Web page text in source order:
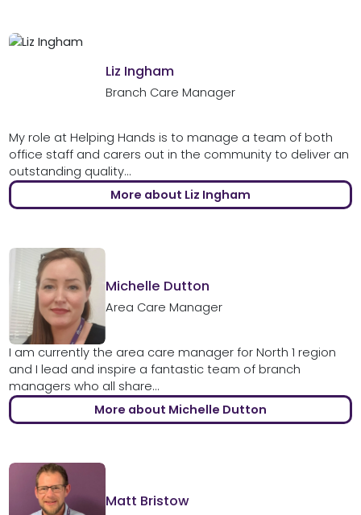
Liz Ingham
Branch Care Manager
My role at Helping Hands is to manage a team of both
office staff and carers out in the community to deliver an
outstanding quality...
More about Liz Ingham
Michelle Dutton
Area Care Manager
I am currently the area care manager for North 1 region
and I lead and inspire a fantastic team of branch
managers who all share...
More about Michelle Dutton
Matt Bristow